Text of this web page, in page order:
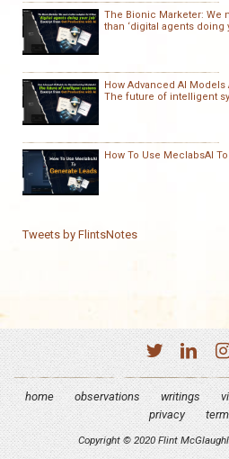
The Bionic Marketer: We
than ‘digital agents doing
How Advanced AI
The future of intelligent
How To Use MeclabsAI
Tweets by FlintsNotes
home observations writings
privacy
Copyright © 2020 Flint